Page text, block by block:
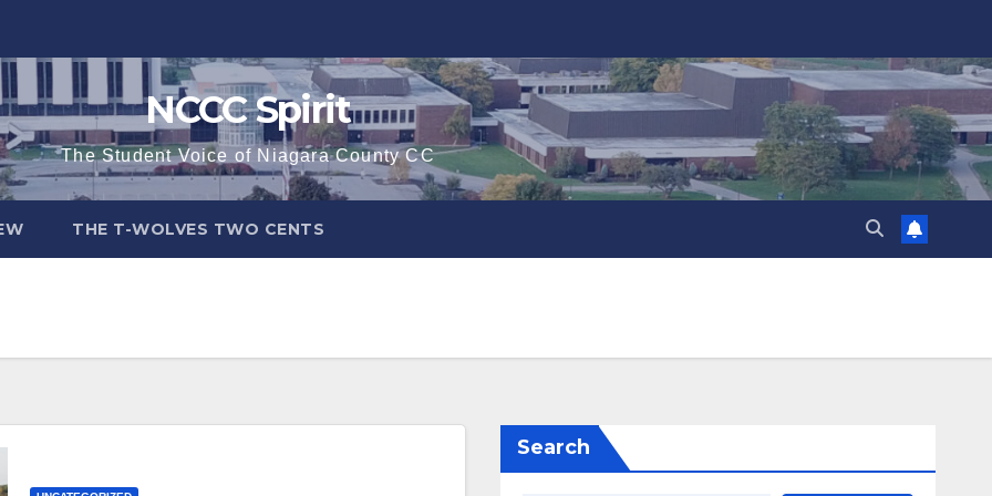
NCCC Spirit
The Student Voice of Niagara County CC
THE T-WOLVES TWO CENTS
Search